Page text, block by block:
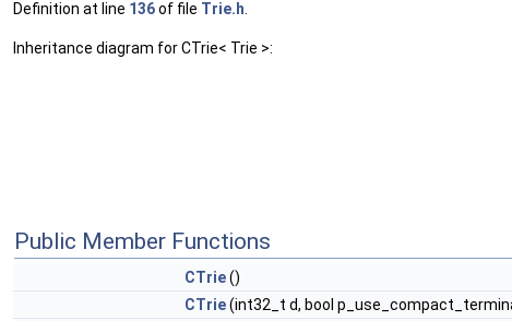
Definition at line 136of file Trie.h
Inheritance diagram for CTrie< Trie >:
Public Member Functions
CTrie()
CTrie(int32_t d, bool